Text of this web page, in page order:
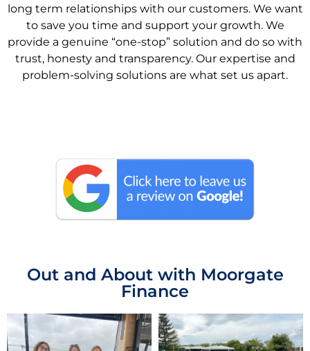
long term relationships with our customers. We want
to save you time and support your growth. We
provide a genuine “one-stop” solution and do so with
trust, honesty and transparency. Our expertise and
problem-solving solutions are what set us apart.
Out and About with Moorgate
Finance